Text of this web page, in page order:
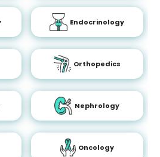
Endocrinology
Orthopedics
Nephrology
Oncology